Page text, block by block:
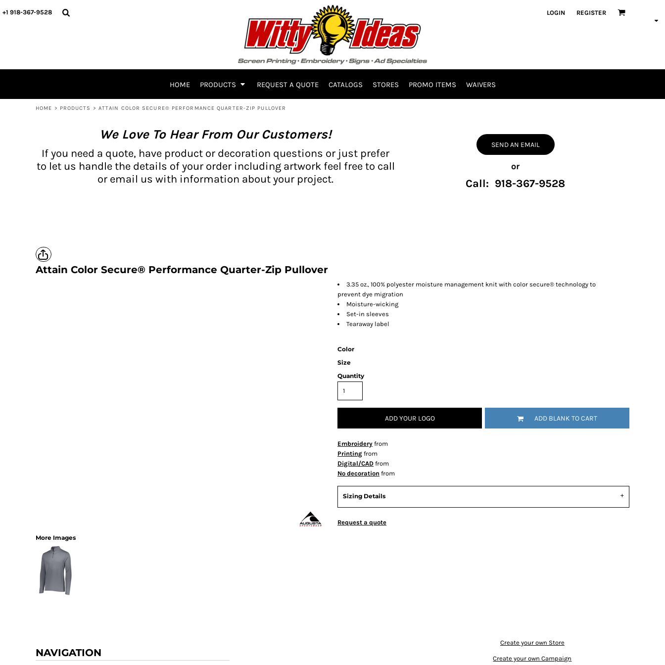
+1 918-367-9528 LOGIN REGISTER
HOME PRODUCTS REQUEST A QUOTE CATALOGS STORES PROMO ITEMS WAIVERS
HOME > PRODUCTS > ATTAIN COLOR SECURE® PERFORMANCE QUARTER-ZIP PULLOVER
We Love To Hear From Our Customers!
If you need a quote, have product or decoration questions or just prefer
to let us handle the details of your order including artwork feel free to call
or email us with information about your project.
SEND AN EMAIL
or
Call: 918-367-9528
Attain Color Secure® Performance Quarter-Zip Pullover
More Images
3.35 oz., 100% polyester moisture management knit with color secure® technology to
prevent dye migration
Moisture-wicking
Set-in sleeves
Tearaway label
Color
Size
Quantity
ADD YOUR LOGO ADD BLANK TO CART
Embroidery from
Printing from
Digital/CAD from
No decoration from
Sizing Details
Request a quote
NAVIGATION
Create your own Store
Create your own Campaign
HOME
WAIVERS
CURRENCY:
BH PRODUCTS